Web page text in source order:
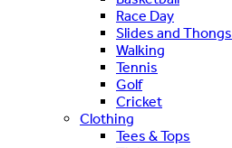
Race Day
Slides and Thongs
Walking
Tennis
Golf
Cricket
Clothing
Tees & Tops